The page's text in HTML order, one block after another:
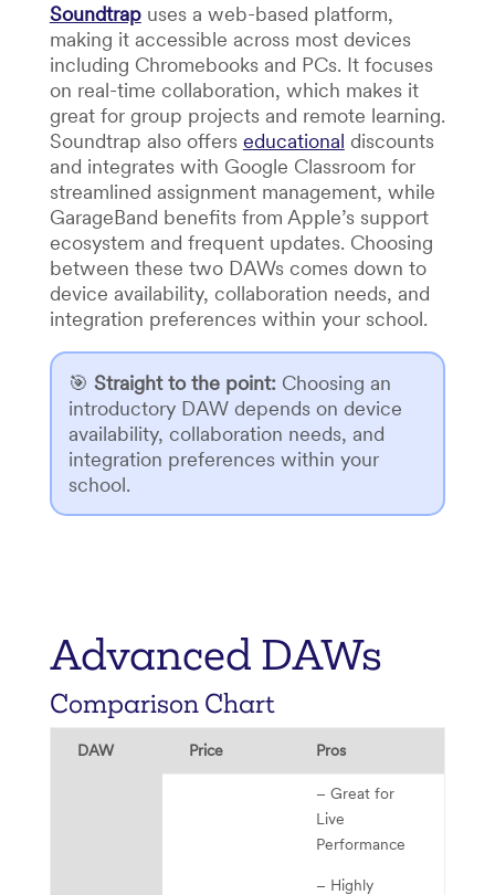
Soundtrapuses a web-based platform,
making it accessible across most devices
including Chromebooks and PCs. It focuses
on real-time collaboration, which makes it
great for group projects and remote learning.
Soundtrap also offers educational discounts
and integrates with Google Classroom for
streamlined assignment management, while
GarageBand benefits from Apple’s support
ecosystem and frequent updates. Choosing
between these two DAWs comes down to
device availability, collaboration needs, and
integration preferences within your school.
🎯 Straight to the point: Choosing an
introductory DAW depends on device
availability, collaboration needs, and
integration preferences within your
school.
Advanced DAWs
Comparison Chart
DAW Price Pros
– Great for
Live
Performance
– Highly